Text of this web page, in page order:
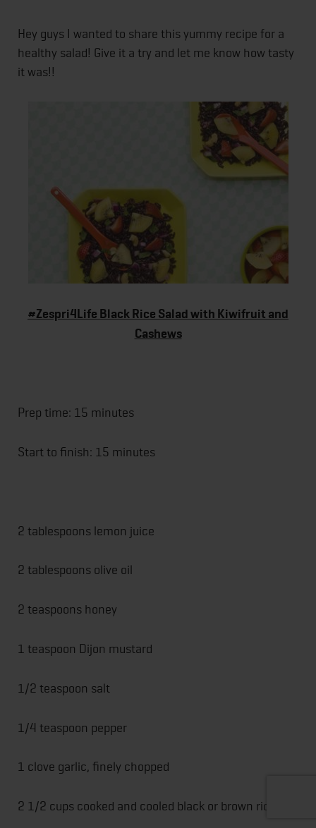
Hey guys I wanted to share this yummy recipe for a
healthy salad! Give it a try and let me know how tasty
it was!!
#Zespri4Life Black Rice Salad with Kiwifruit and
Cashews
Prep time: 15 minutes
Start to finish: 15 minutes
2 tablespoons lemon juice
2 tablespoons olive oil
2 teaspoons honey
1 teaspoon Dijon mustard
1/2 teaspoon salt
1/4 teaspoon pepper
1 clove garlic, finely chopped
2 1/2 cups cooked and cooled black or brown rice